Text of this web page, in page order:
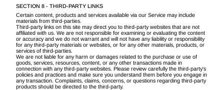
SECTION 8 - THIRD-PARTY LINKS
Certain content, products and services available via our Service may include
materials from third-parties.
Third-party links on this site may direct you to third-party websites that are not
affiliated with us. We are not responsible for examining or evaluating the content
or accuracy and we do not warrant and will not have any liability or responsibility
for any third-party materials or websites, or for any other materials, products, or
services of third-parties.
We are not liable for any harm or damages related to the purchase or use of
goods, services, resources, content, or any other transactions made in
connection with any third-party websites. Please review carefully the third-party's
policies and practices and make sure you understand them before you engage in
any transaction. Complaints, claims, concerns, or questions regarding third-party
products should be directed to the third-party.